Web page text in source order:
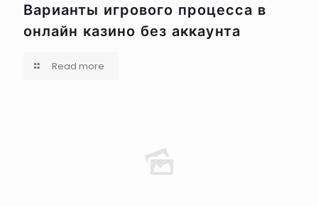
Варианты игрового процесса в
онлайн казино без аккаунта
Read more